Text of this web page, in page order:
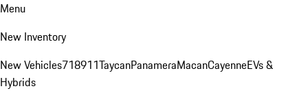
Menu
New Inventory
New Vehicles718911TaycanPanameraMacanCayenneEVs &
Hybrids